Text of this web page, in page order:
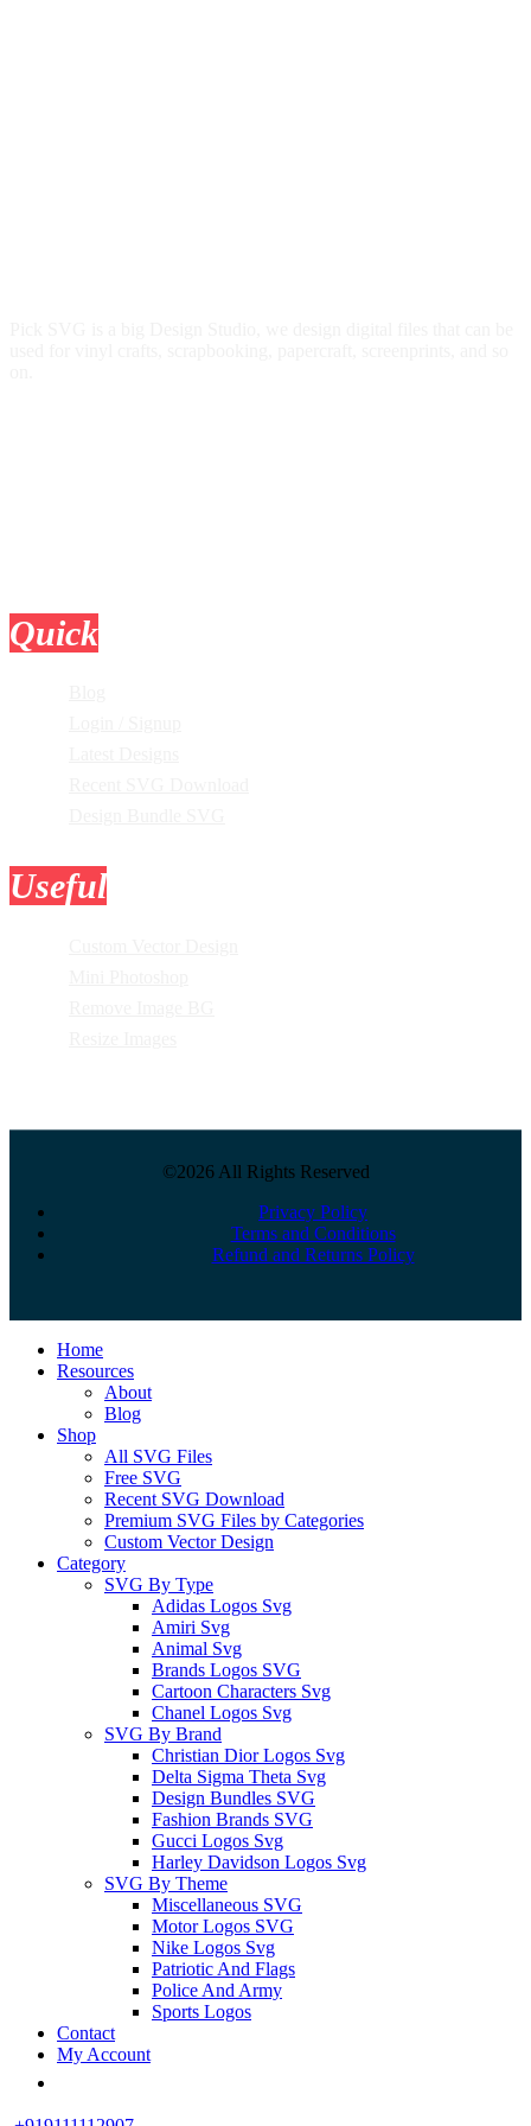
Quick
Useful
©2026 All Rights Reserved
Privacy Policy
Terms and Conditions
Refund and Returns Policy
Close
Menu
Home
Resources
About
Blog
Shop
All SVG Files
Free SVG
Recent SVG Download
Premium SVG Files by Categories
Custom Vector Design
Category
SVG By Type
Adidas Logos Svg
Amiri Svg
Animal Svg
Brands Logos SVG
Cartoon Characters Svg
Chanel Logos Svg
SVG By Brand
Christian Dior Logos Svg
Delta Sigma Theta Svg
Design Bundles SVG
Fashion Brands SVG
Gucci Logos Svg
Harley Davidson Logos Svg
SVG By Theme
Miscellaneous SVG
Motor Logos SVG
Nike Logos Svg
Patriotic And Flags
Police And Army
Sports Logos
Contact
My Account